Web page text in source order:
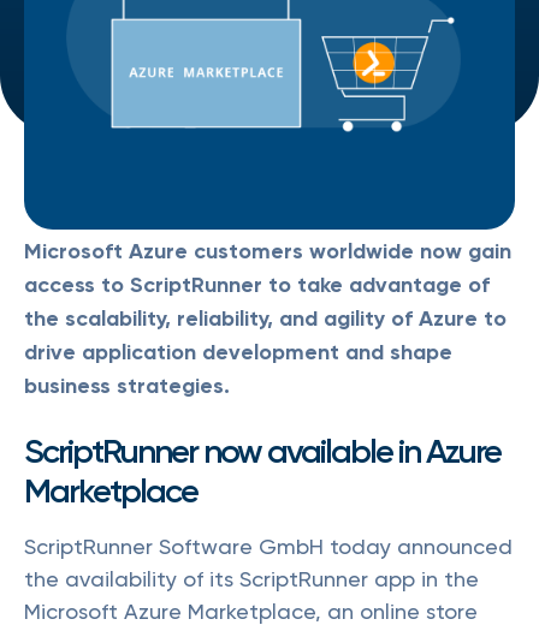
Microsoft Azure customers worldwide now gain
access to ScriptRunner to take advantage of
the scalability, reliability, and agility of Azure to
drive application development and shape
business strategies.
ScriptRunner now available in Azure
Marketplace
ScriptRunner Software GmbH today announced
the availability of its ScriptRunner app in the
Microsoft Azure Marketplace, an online store